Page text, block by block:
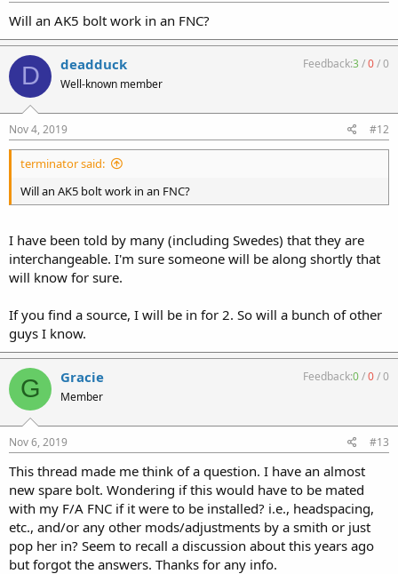
Will an AK5 bolt work in an FNC?
D deadduck
Well-known member
Feedback:3/0/0
Nov 4, 2019 #12
terminator said:
Will an AK5 bolt work in an FNC?
I have been told by many (including Swedes) that they are
interchangeable. I'm sure someone will be along shortly that
will know for sure.
If you find a source, I will be in for 2. So will a bunch of other
guys I know.
G Gracie
Member
Feedback:0/0/0
Nov 6, 2019 #13
This thread made me think of a question. I have an almost
new spare bolt. Wondering if this would have to be mated
with my F/A FNC if it were to be installed? i.e., headspacing,
etc., and/or any other mods/adjustments by a smith or just
pop her in? Seem to recall a discussion about this years ago
but forgot the answers. Thanks for any info.